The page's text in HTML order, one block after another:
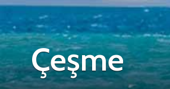
Çeşme